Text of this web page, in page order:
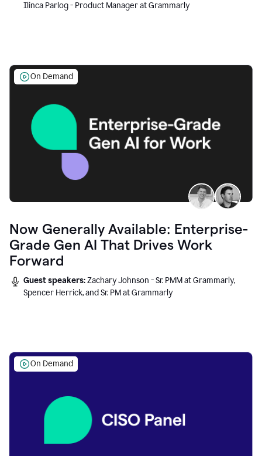
Ilinca Parlog - Product Manager at Grammarly
On Demand
Now Generally Available: Enterprise-
Grade Gen AI That Drives Work
Forward
Guest speakers:Zachary Johnson - Sr. PMM at Grammarly,
Spencer Herrick, and Sr. PM at Grammarly
On Demand